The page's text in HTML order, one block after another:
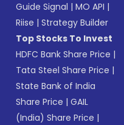
Guide Signal |MO API |
Riise |Strategy Builder
Top Stocks To Invest
HDFC Bank Share Price |
Tata Steel Share Price |
State Bank of India
Share Price |GAIL
(India) Share Price |